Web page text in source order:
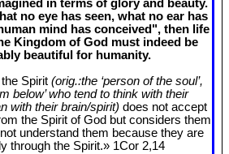
in terms of glory and beauty.
no eye has seen, what no ear has
mind has conceived", then life
Kingdom of God must indeed be
beautiful for humanity.
Spirit (orig.:the ‘person of the soul’,
below’ who tend to think with their
with their brain/spirit) does not accept
the Spirit of God but considers them
understand them because they are
through the Spirit.» 1Cor 2,14